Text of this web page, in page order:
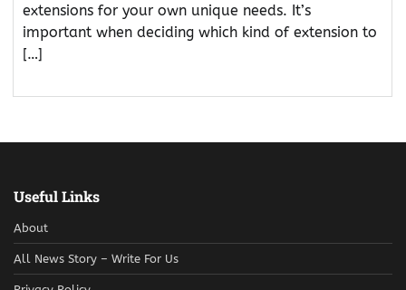
extensions for your own unique needs. It’s
important when deciding which kind of extension to
[…]
Useful Links
About
All News Story – Write For Us